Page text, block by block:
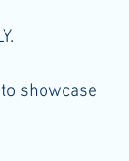
showcase